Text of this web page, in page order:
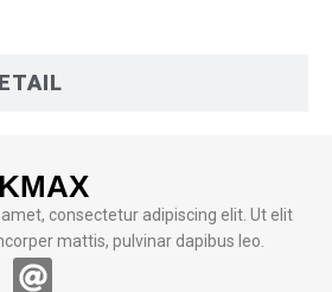
consectetur adipiscing elit. Ut elit
mattis, pulvinar dapibus leo.